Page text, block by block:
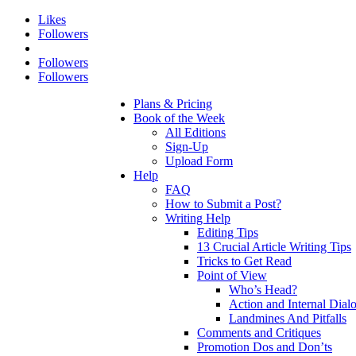
Likes
Followers
Followers
Followers
Plans & Pricing
Book of the Week
All Editions
Sign-Up
Upload Form
Help
FAQ
How to Submit a Post?
Writing Help
Editing Tips
13 Crucial Article Writing Tips
Tricks to Get Read
Point of View
Who’s Head?
Action and Internal
Landmines And Pitfalls
Comments and Critiques
Promotion Dos and Don’ts